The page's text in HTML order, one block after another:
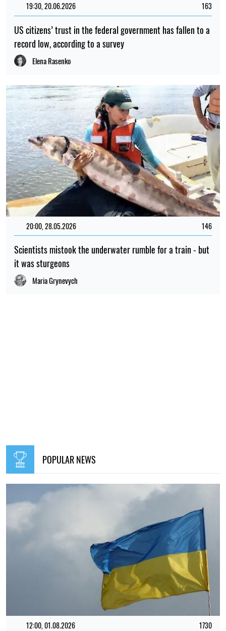
19:30, 20.06.2026 163
US citizens’ trust in the federal government has fallen to a
record low, according to a survey
Elena Rasenko
20:00, 28.05.2026 146
Scientists mistook the underwater rumble for a train - but
it was sturgeons
Maria Grynevych
POPULAR NEWS
12:00, 01.08.2026 1730